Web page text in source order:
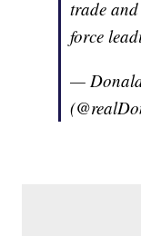
trade
force
—